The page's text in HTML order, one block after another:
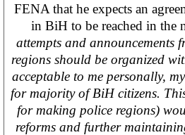
FENA that he expects an
in BiH to be reached in the
attempts and announcements
regions should be organized
acceptable to me personally,
for majority of BiH citizens.
for making police regions)
reforms and further